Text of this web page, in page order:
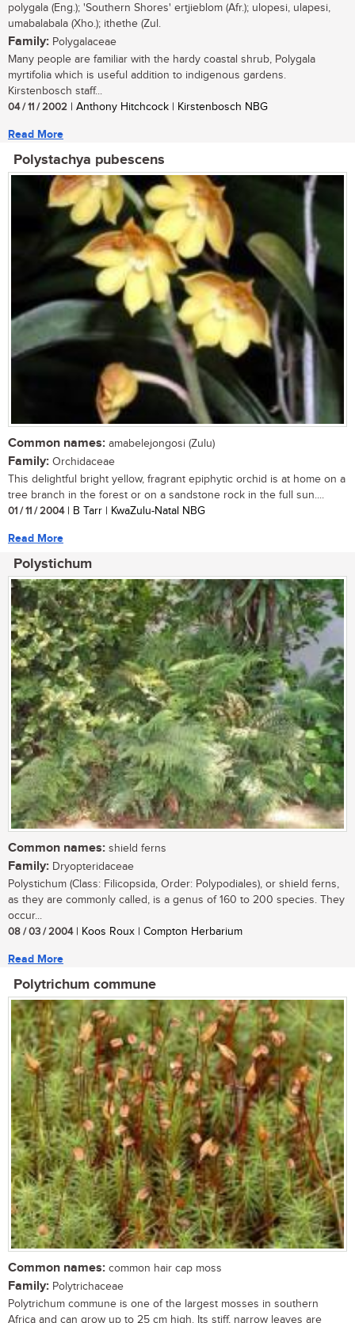
polygala (Eng.); 'Southern Shores' ertjieblom (Afr.); ulopesi, ulapesi,
umabalabala (Xho.); ithethe (Zul.
Family: Polygalaceae
Many people are familiar with the hardy coastal shrub, Polygala
myrtifolia which is useful addition to indigenous gardens.
Kirstenbosch staff...
04 / 11 / 2002 | Anthony Hitchcock | Kirstenbosch NBG
Read More
Polystachya pubescens
Common names: amabelejongosi (Zulu)
Family: Orchidaceae
This delightful bright yellow, fragrant epiphytic orchid is at home on a
tree branch in the forest or on a sandstone rock in the full sun....
01 / 11 / 2004| B Tarr | KwaZulu-Natal NBG
Read More
Polystichum
Common names: shield ferns
Family: Dryopteridaceae
Polystichum (Class: Filicopsida, Order: Polypodiales), or shield ferns,
as they are commonly called, is a genus of 160 to 200 species. They
occur...
08 / 03 / 2004| Koos Roux | Compton Herbarium
Read More
Polytrichum commune
Common names: common hair cap moss
Family: Polytrichaceae
Polytrichum commune is one of the largest mosses in southern
Africa and can grow up to 25 cm high. Its stiff, narrow leaves are